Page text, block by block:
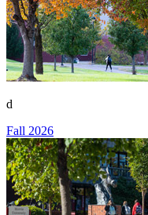
d
Fall 2026